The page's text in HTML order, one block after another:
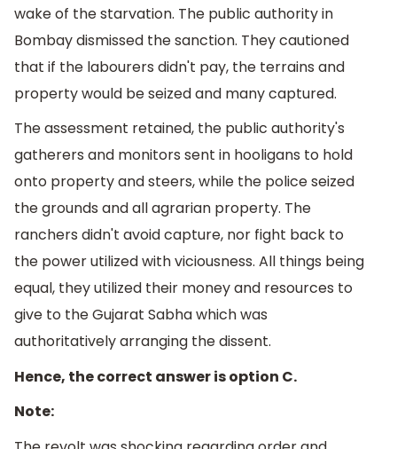
wake of the starvation. The public authority in
Bombay dismissed the sanction. They cautioned
that if the labourers didn't pay, the terrains and
property would be seized and many captured.
The assessment retained, the public authority's
gatherers and monitors sent in hooligans to hold
onto property and steers, while the police seized
the grounds and all agrarian property. The
ranchers didn't avoid capture, nor fight back to
the power utilized with viciousness. All things being
equal, they utilized their money and resources to
give to the Gujarat Sabha which was
authoritatively arranging the dissent.
Hence, the correct answer is option C.
Note: